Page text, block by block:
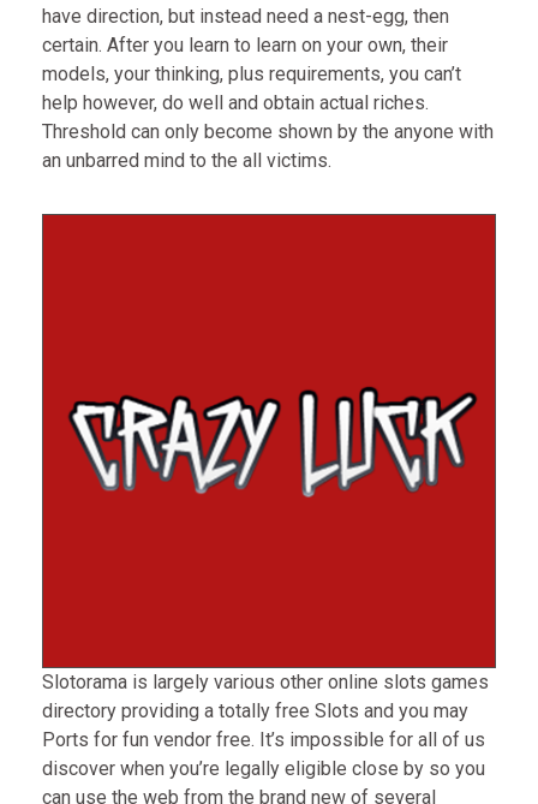
have direction, but instead need a nest-egg, then
certain. After you learn to learn on your own, their
models, your thinking, plus requirements, you can’t
help however, do well and obtain actual riches.
Threshold can only become shown by the anyone with
an unbarred mind to the all victims.
Slotorama is largely various other online slots games
directory providing a totally free Slots and you may
Ports for fun vendor free. It’s impossible for all of us
discover when you’re legally eligible close by so you
can use the web from the brand new of several